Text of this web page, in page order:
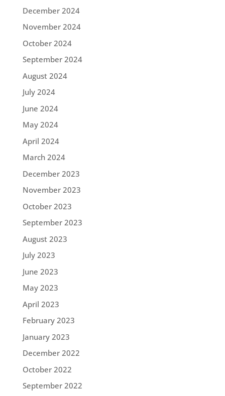
December 2024
November 2024
October 2024
September 2024
August 2024
July 2024
June 2024
May 2024
April 2024
March 2024
December 2023
November 2023
October 2023
September 2023
August 2023
July 2023
June 2023
May 2023
April 2023
February 2023
January 2023
December 2022
October 2022
September 2022